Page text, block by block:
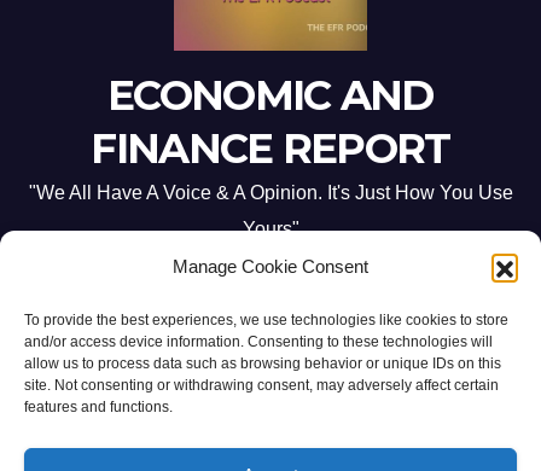
Manage Cookie Consent
To provide the best experiences, we use technologies like cookies to store
and/or access device information. Consenting to these technologies will
allow us to process data such as browsing behavior or unique IDs on this
site. Not consenting or withdrawing consent, may adversely affect certain
features and functions.
ECONOMIC AND
FINANCE REPORT
"We All Have A Voice & A Opinion. It's Just How You Use
Yours"
Proudly powered by WordPress